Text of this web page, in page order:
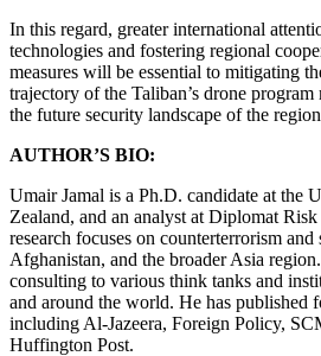
In this regard, greater international
technologies and fostering regional
measures will be essential to mitigating
trajectory of the Taliban’s drone
the future security landscape of the
AUTHOR’S BIO:
Umair Jamal is a Ph.D. candidate at the
Zealand, and an analyst at Diplomat
research focuses on counterterrorism
Afghanistan, and the broader Asia
consulting to various think tanks and
and around the world. He has published
including Al-Jazeera, Foreign Policy,
Huffington Post.